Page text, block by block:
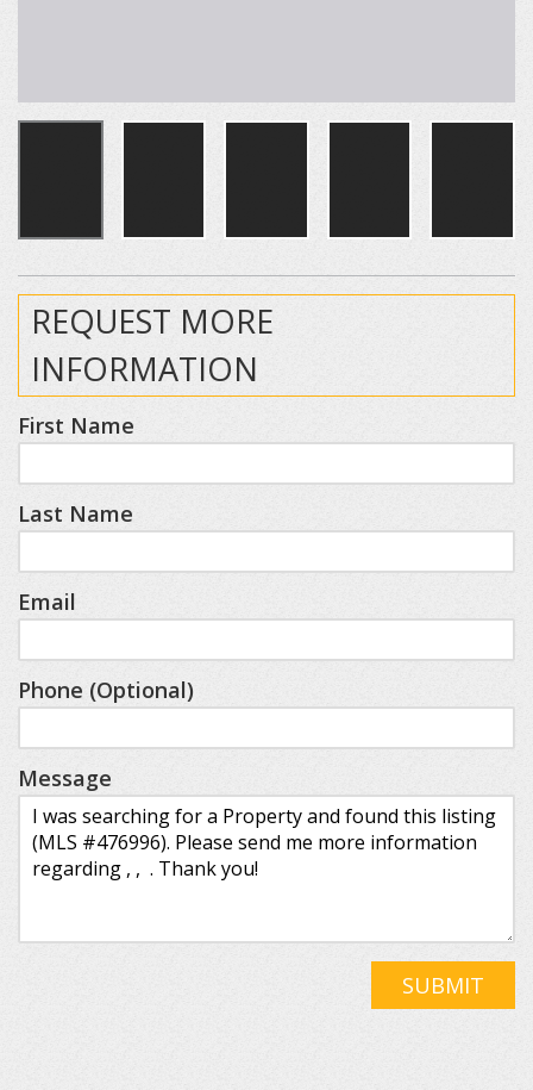
REQUEST MORE
INFORMATION
First Name
Last Name
Email
Phone (Optional)
Message
SUBMIT